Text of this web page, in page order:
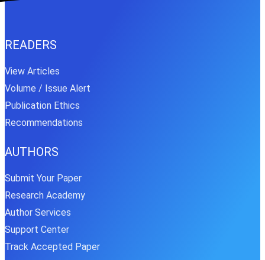
READERS
View Articles
Volume / Issue Alert
Publication Ethics
Recommendations
AUTHORS
Submit Your Paper
Research Academy
Author Services
Support Center
Track Accepted Paper